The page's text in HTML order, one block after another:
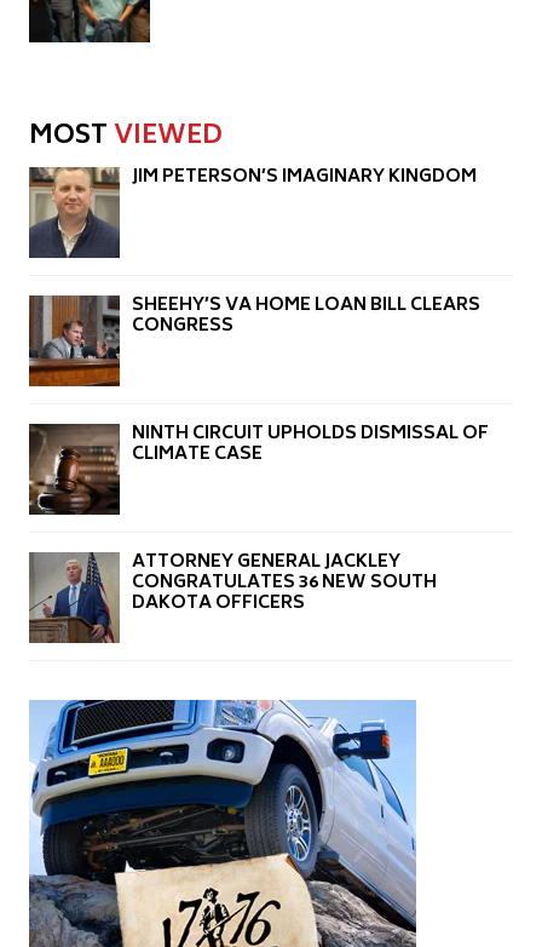
MOSTVIEWED
JIM PETERSON’S IMAGINARY KINGDOM
SHEEHY’S VA HOME LOAN BILL CLEARS
CONGRESS
NINTH CIRCUIT UPHOLDS DISMISSAL OF
CLIMATE CASE
ATTORNEY GENERAL JACKLEY
CONGRATULATES 36 NEW SOUTH
DAKOTA OFFICERS